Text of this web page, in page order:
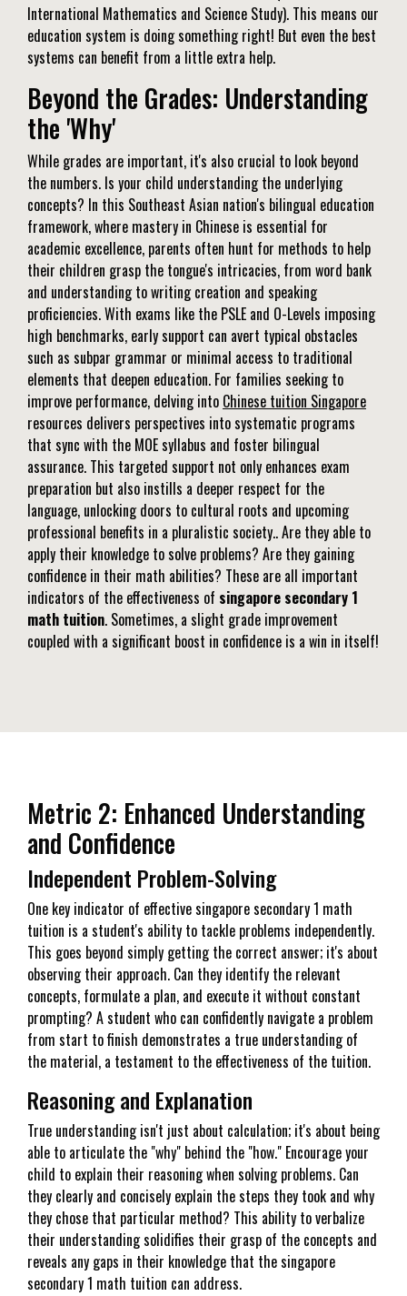
International Mathematics and Science Study). This means our
education system is doing something right! But even the best
systems can benefit from a little extra help.
Beyond the Grades: Understanding
the 'Why'
While grades are important, it's also crucial to look beyond
the numbers. Is your child understanding the underlying
concepts? In this Southeast Asian nation's bilingual education
framework, where mastery in Chinese is essential for
academic excellence, parents often hunt for methods to help
their children grasp the tongue's intricacies, from word bank
and understanding to writing creation and speaking
proficiencies. With exams like the PSLE and O-Levels imposing
high benchmarks, early support can avert typical obstacles
such as subpar grammar or minimal access to traditional
elements that deepen education. For families seeking to
improve performance, delving into Chinese tuition Singapore
resources delivers perspectives into systematic programs
that sync with the MOE syllabus and foster bilingual
assurance. This targeted support not only enhances exam
preparation but also instills a deeper respect for the
language, unlocking doors to cultural roots and upcoming
professional benefits in a pluralistic society.. Are they able to
apply their knowledge to solve problems? Are they gaining
confidence in their math abilities? These are all important
indicators of the effectiveness of singapore secondary 1
math tuition. Sometimes, a slight grade improvement
coupled with a significant boost in confidence is a win in itself!
Metric 2: Enhanced Understanding
and Confidence
Independent Problem-Solving
One key indicator of effective singapore secondary 1 math
tuition is a student's ability to tackle problems independently.
This goes beyond simply getting the correct answer; it's about
observing their approach. Can they identify the relevant
concepts, formulate a plan, and execute it without constant
prompting? A student who can confidently navigate a problem
from start to finish demonstrates a true understanding of
the material, a testament to the effectiveness of the tuition.
Reasoning and Explanation
True understanding isn't just about calculation; it's about being
able to articulate the "why" behind the "how." Encourage your
child to explain their reasoning when solving problems. Can
they clearly and concisely explain the steps they took and why
they chose that particular method? This ability to verbalize
their understanding solidifies their grasp of the concepts and
reveals any gaps in their knowledge that the singapore
secondary 1 math tuition can address.